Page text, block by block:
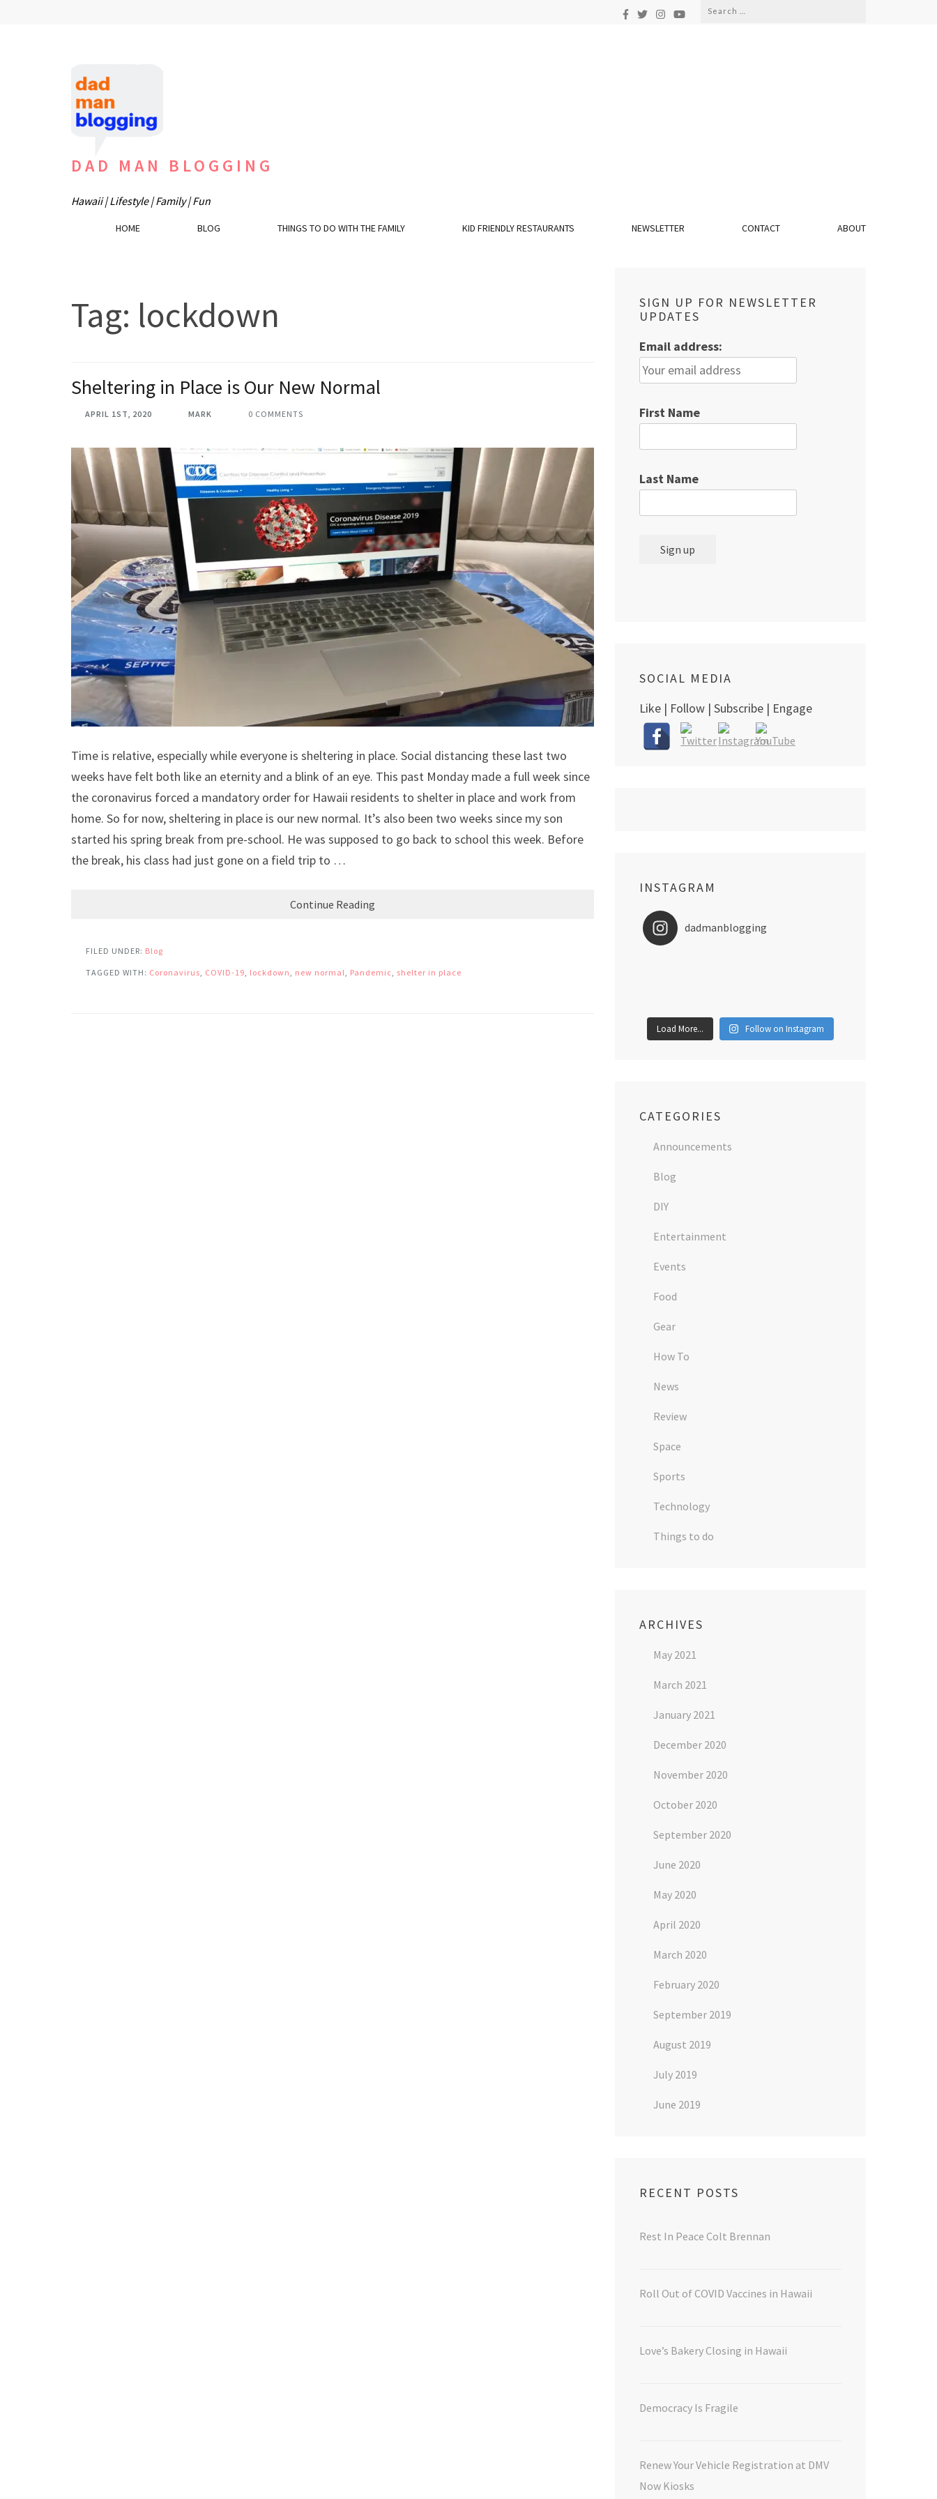
Search
DAD MAN BLOGGING
Hawaii | Lifestyle | Family | Fun
HOME BLOG THINGS TO DO WITH THE FAMILY KID FRIENDLY RESTAURANTS NEWSLETTER CONTACT ABOUT
Tag: lockdown
Sheltering in Place is Our New Normal
APRIL 1ST, 2020 MARK 0 COMMENTS
Time is relative, especially while everyone is sheltering in place. Social distancing these last two
weeks have felt both like an eternity and a blink of an eye. This past Monday made a full week since
the coronavirus forced a mandatory order for Hawaii residents to shelter in place and work from
home. So for now, sheltering in place is our new normal. It’s also been two weeks since my son
started his spring break from pre-school. He was supposed to go back to school this week. Before
the break, his class had just gone on a field trip to …
Continue Reading
FILED UNDER: Blog
TAGGED WITH: Coronavirus, COVID-19, lockdown, new normal, Pandemic, shelter in place
SIGN UP FOR NEWSLETTER
UPDATES
Email address:
First Name
Last Name
SOCIAL MEDIA
Like | Follow | Subscribe | Engage
INSTAGRAM
dadmanblogging
Load More... Follow on Instagram
CATEGORIES
Announcements
Blog
DIY
Entertainment
Events
Food
Gear
How To
News
Review
Space
Sports
Technology
Things to do
ARCHIVES
May 2021
March 2021
January 2021
December 2020
November 2020
October 2020
September 2020
June 2020
May 2020
April 2020
March 2020
February 2020
September 2019
August 2019
July 2019
June 2019
RECENT POSTS
Rest In Peace Colt Brennan
Roll Out of COVID Vaccines in Hawaii
Love’s Bakery Closing in Hawaii
Democracy Is Fragile
Renew Your Vehicle Registration at DMV
Now Kiosks